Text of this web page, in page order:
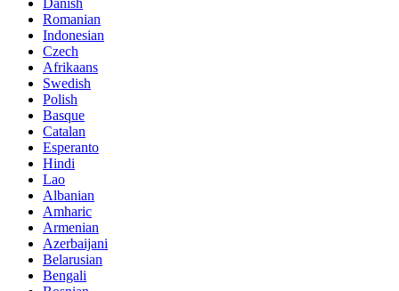
Danish
Romanian
Indonesian
Czech
Afrikaans
Swedish
Polish
Basque
Catalan
Esperanto
Hindi
Lao
Albanian
Amharic
Armenian
Azerbaijani
Belarusian
Bengali